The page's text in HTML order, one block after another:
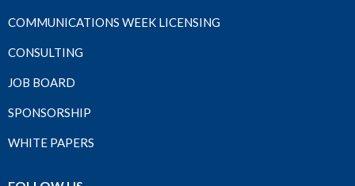
COMMUNICATIONS WEEK LICENSING
CONSULTING
JOB BOARD
SPONSORSHIP
WHITE PAPERS